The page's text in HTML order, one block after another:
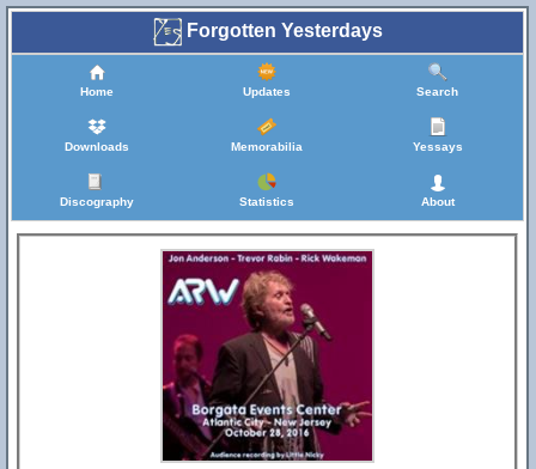
Forgotten Yesterdays
Home Updates Search
Downloads Memorabilia Yessays
Discography Statistics About